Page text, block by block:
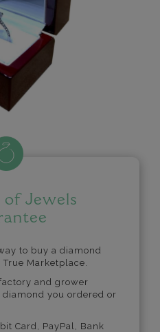
Jewels
to buy a diamond
Marketplace.
and grower
diamond you ordered or
Card, PayPal, Bank